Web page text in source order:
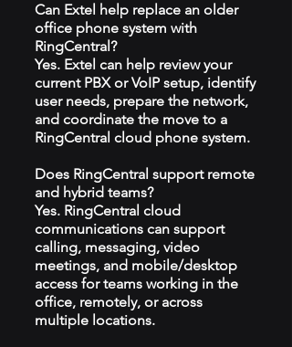
Can Extel help replace an older
office phone system with
RingCentral?
Yes. Extel can help review your
current PBX or VoIP setup, identify
user needs, prepare the network,
and coordinate the move to a
RingCentral cloud phone system.
Does RingCentral support remote
and hybrid teams?
Yes. RingCentral cloud
communications can support
calling, messaging, video
meetings, and mobile/desktop
access for teams working in the
office, remotely, or across
multiple locations.